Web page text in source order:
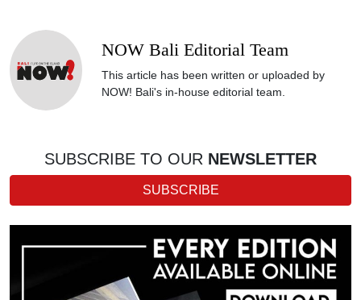
NOW Bali Editorial Team
This article has been written or uploaded by
NOW! Bali's in-house editorial team.
SUBSCRIBE TO OUR NEWSLETTER
SUBSCRIBE